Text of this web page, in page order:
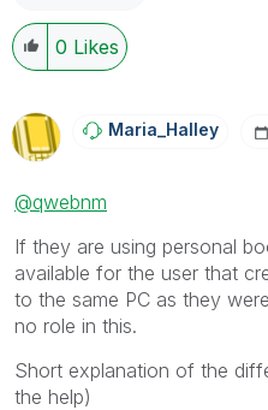
0 Likes
Maria_Halley
@qwebnm
If they are using personal
available for the user that
to the same PC as they
no role in this.
Short explanation of the
the help)